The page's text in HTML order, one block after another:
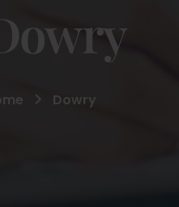
Dowry